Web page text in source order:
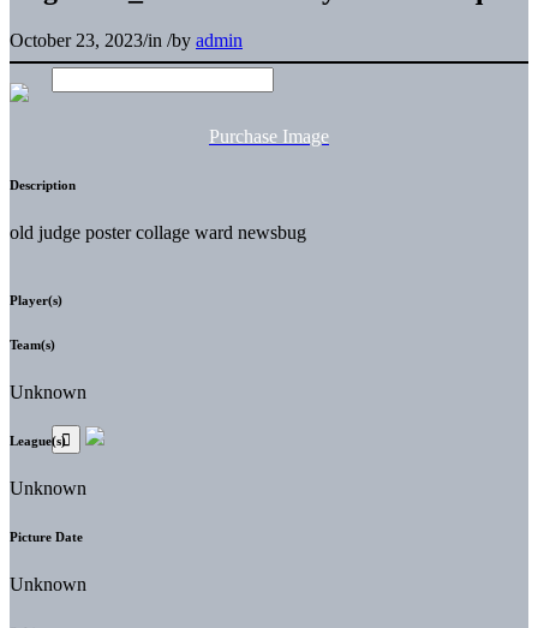
October 23, 2023/in /by admin
Purchase Image
Description
old judge poster collage ward newsbug
Player(s)
Team(s)
Unknown
League(s)
Unknown
Picture Date
Unknown